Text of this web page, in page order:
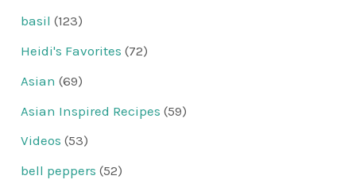
basil (123)
Heidi's Favorites (72)
Asian (69)
Asian Inspired Recipes (59)
Videos (53)
bell peppers (52)